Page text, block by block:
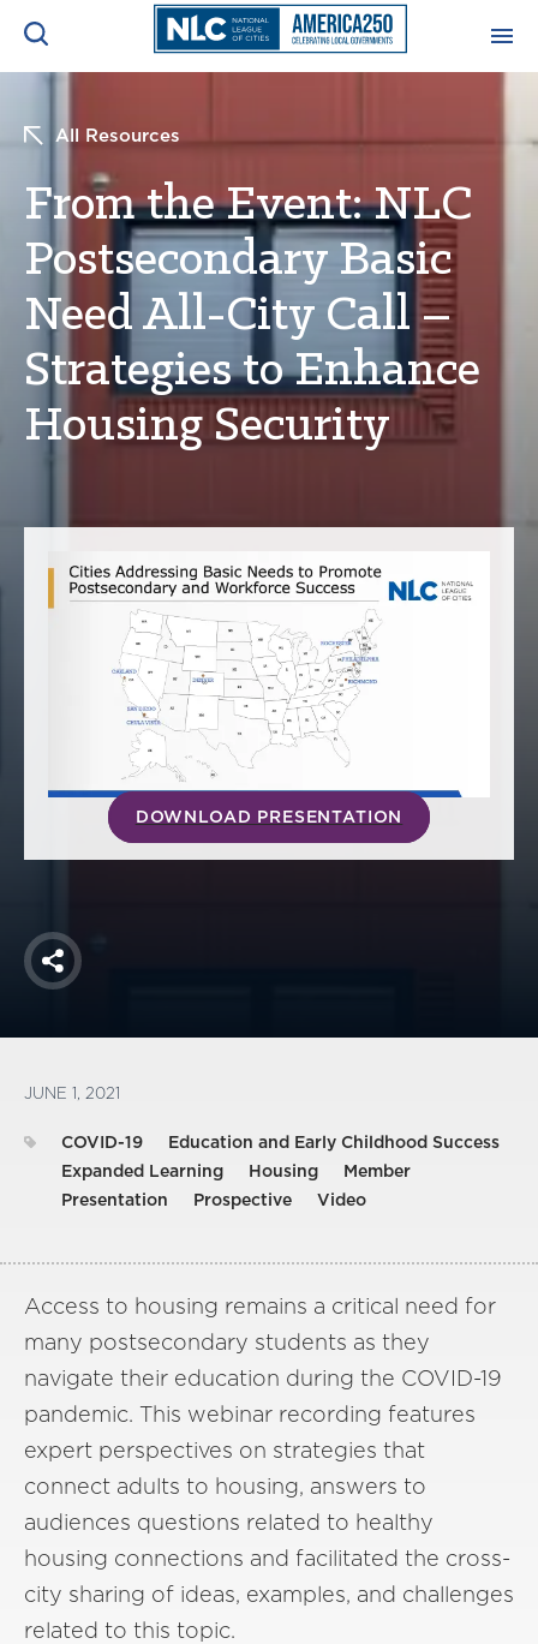
Membership
Mutual Insurance
NEWS & INSIGHTS
RESOURCES & TRAINING
CONFERENCES & MEETINGS
INITIATIVES
Search
All Resources
From the Event: NLC
Postsecondary Basic
Need All-City Call –
Strategies to Enhance
Housing Security
DOWNLOAD PRESENTATION
Share
JUNE 1, 2021
COVID-19
Education and Early Childhood Success
Expanded Learning
Housing
Member
Presentation
Prospective Video
Access to housing remains a critical need for
many postsecondary students as they
navigate their education during the COVID-19
pandemic. This webinar recording features
expert perspectives on strategies that
connect adults to housing, answers to
audiences questions related to healthy
housing connections and facilitated the cross-
city sharing of ideas, examples, and challenges
related to this topic.